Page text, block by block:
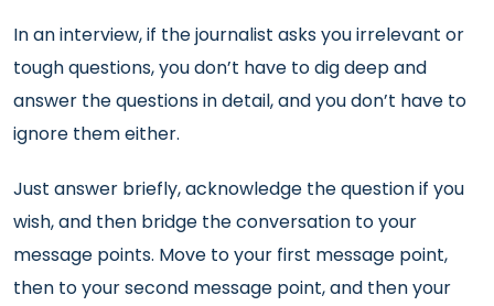
In an interview, if the journalist asks you irrelevant or
tough questions, you don’t have to dig deep and
answer the questions in detail, and you don’t have to
ignore them either.
Just answer briefly, acknowledge the question if you
wish, and then bridge the conversation to your
message points. Move to your first message point,
then to your second message point, and then your